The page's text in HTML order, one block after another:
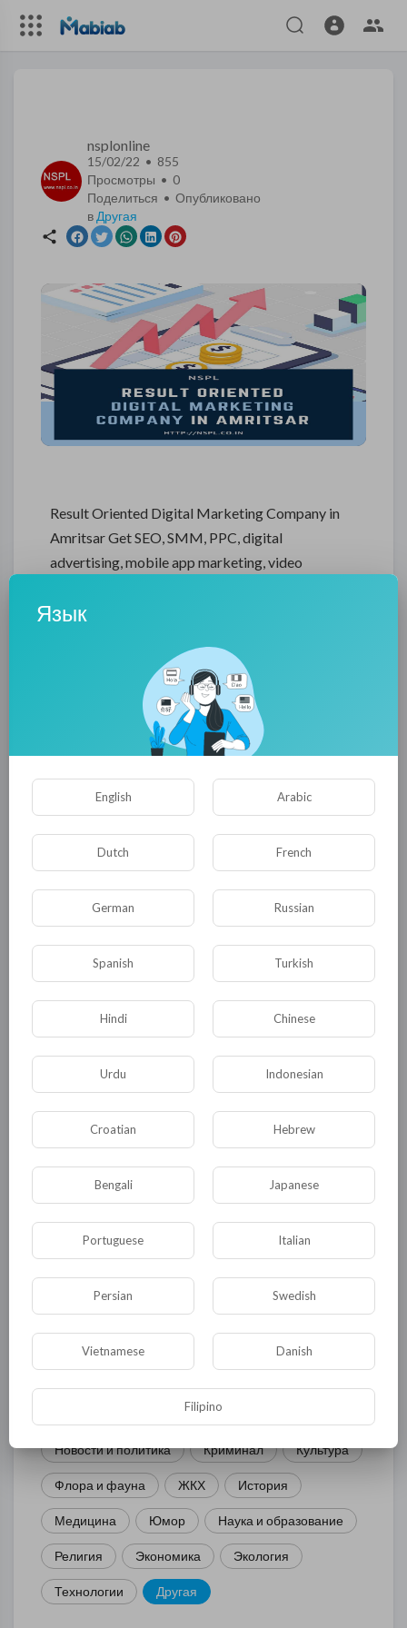
nsplonline
15/02/22 • 855
Просмотры • 0
Поделиться • Опубликовано
в Другая
Result Oriented Digital Marketing Company in
Amritsar Get SEO, SMM, PPC, digital
advertising, mobile app marketing, video
oriented Digital Marketing Company that
optimization. NSPL Digital Marketing Company
in Amritsar will help you develop an effective
digital marketing campaign and create a robust
relationship with your market using latest tools
and techniques.
[a]https%3A%2F%2Fnspl.co.in%2Fdigital-
marketing-company-
amritsar.php%0D%0A%0D%0A[/a]
0 0 • 0 Комментарии
КАТЕГОРИИ
Общая
Развлечение
Новости и политика Криминал Культура
Флора и фауна ЖКХ История
Медицина Юмор Наука и образование
Религия Экономика Экология
Технологии Другая
Язык
English Arabic
Dutch French
German Russian
Spanish Turkish
Hindi Chinese
Urdu Indonesian
Croatian Hebrew
Bengali Japanese
Portuguese Italian
Persian Swedish
Vietnamese Danish
Filipino